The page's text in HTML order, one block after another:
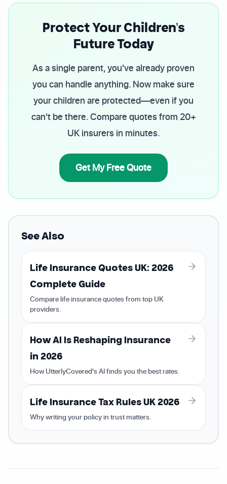
Protect Your Children's
Future Today
As a single parent, you've already proven
you can handle anything. Now make sure
your children are protected—even if you
can't be there. Compare quotes from 20+
UK insurers in minutes.
Get My Free Quote
See Also
Life Insurance Quotes UK: 2026
Complete Guide
Compare life insurance quotes from top UK
providers.
How AI Is Reshaping Insurance
in 2026
How UtterlyCovered's AI finds you the best rates.
Life Insurance Tax Rules UK 2026
Why writing your policy in trust matters.